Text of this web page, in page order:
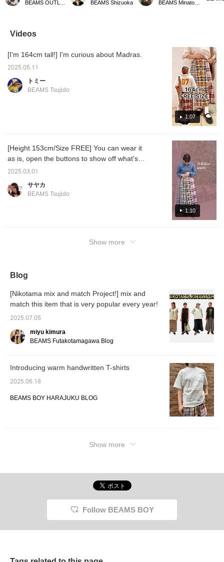
design, so it looks great
add it to your favorites
with ♡+ so you can
product later!]
BOY style with simple
BEAMS Shizuoka
can be adjusted with the
summer. Why not try
wearing it with a simple T-
cotton
A
can
Videos
1:07
[I'm 164cm tall!] I'm curious about Madras.
2025.05.11
トミー
BEAMS Tsujido
1:10
[Height 153cm/Size FREE] You can wear it
as is, open the buttons to show off what's
inside, or button it up at the back. It's an item
has a lot of fun! You can also wear it as a set,
2025.03.01
サヤカ
BEAMS Tsujido
Show more
Blog
[Nikotama mix and match Project!] mix and
match this item that is very popular every year!
2025.07.05
miyu kimura
BEAMS Futakotamagawa Blog
Introducing warm handwritten T-shirts
2025.06.18
BEAMS BOY HARAJUKU BLOG
Show more
Follow BEAMS BOY